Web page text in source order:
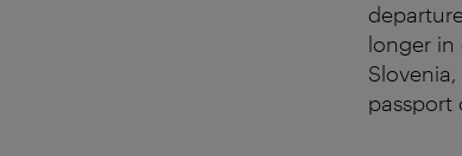
longer in
passport